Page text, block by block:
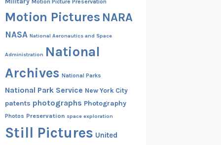
Motion Pictures NARA
NASA National Aeronautics and Space
Administration National
Archives National Parks
National Park Service New York City
patents photographs Photography
Photos Preservation space exploration
Still Pictures United